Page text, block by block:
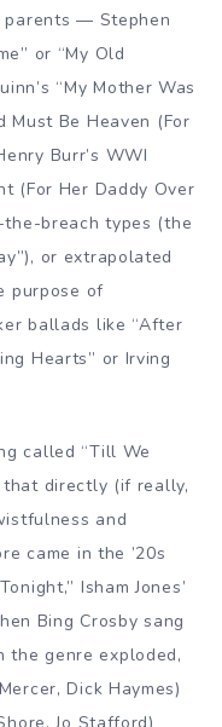
parents — Stephen
or “My Old
“My Mother Was
Must Be Heaven (For
Burr’s WWI
(For Her Daddy Over
breach types (the
or extrapolated
purpose of
ballads like “After
Hearts” or Irving
called “Till We
that directly (if really,
and
came in the ’20s
Isham Jones’
Bing Crosby sang
the genre exploded,
Dick Haymes)
Jo Stafford)